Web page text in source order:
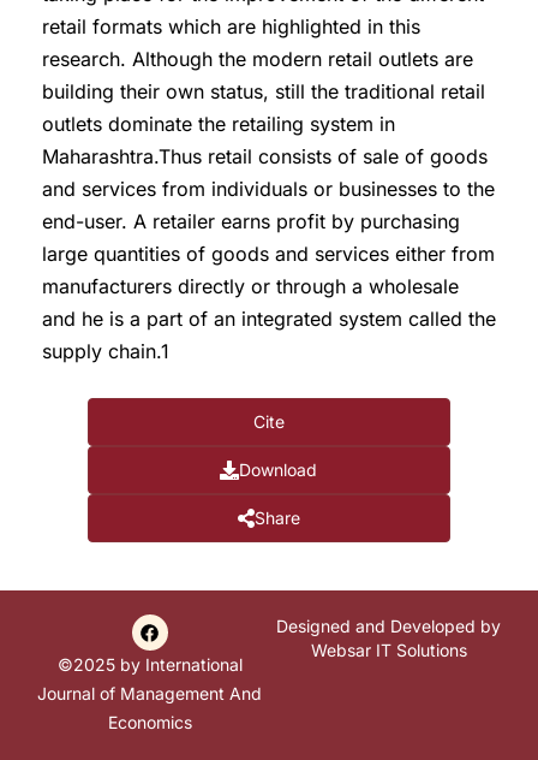
retail formats which are highlighted in this
research. Although the modern retail outlets are
building their own status, still the traditional retail
outlets dominate the retailing system in
Maharashtra.Thus retail consists of sale of goods
and services from individuals or businesses to the
end-user. A retailer earns profit by purchasing
large quantities of goods and services either from
manufacturers directly or through a wholesale
and he is a part of an integrated system called the
supply chain.1
Cite
Download
Share
©2025 by International
Journal of Management And
Economics
Designed and Developed by
Websar IT Solutions